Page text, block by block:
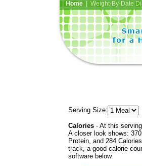
Home| Weight-By-Date
Serving Size:
Calories - At this
A closer look shows:
Protein, and 284
track, a good calorie
software below.